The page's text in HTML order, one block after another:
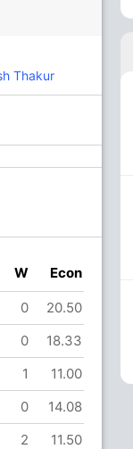
Thakur
W Econ
0
20.50
0
18.33
1
11.00
0
14.08
2
11.50